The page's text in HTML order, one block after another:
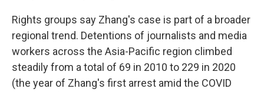
Rights groups say Zhang's case is part of a broader
regional trend. Detentions of journalists and media
workers across the Asia-Pacific region climbed
steadily from a total of 69 in 2010 to 229 in 2020
(the year of Zhang's first arrest amid the COVID